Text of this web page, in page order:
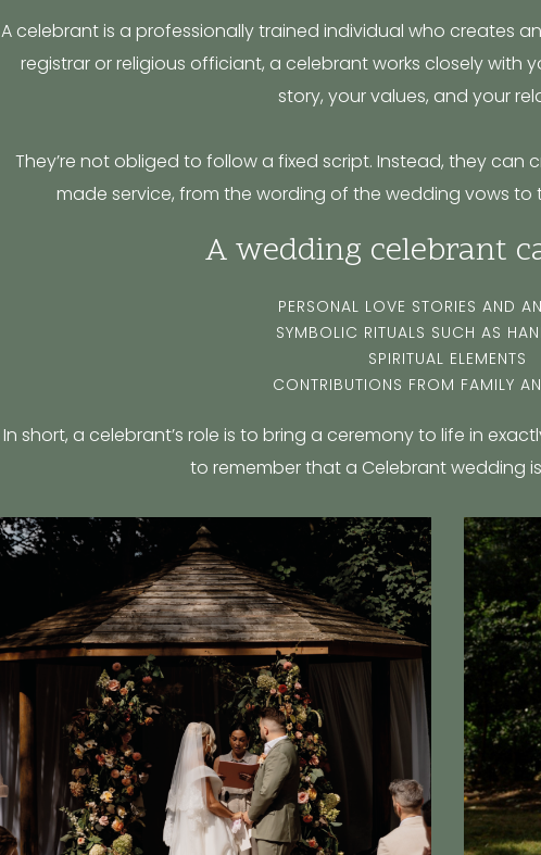
A celebrant is a professionally trained individual who creates
registrar or religious officiant, a celebrant works closely with
story, your values, and your
They’re not obliged to follow a fixed script. Instead, they
made service, from the wording of the wedding vows
A wedding celebrant
PERSONAL LOVE STORIES AND
SYMBOLIC RITUALS SUCH AS
SPIRITUAL ELEMENTS
CONTRIBUTIONS FROM FAMILY
In short, a celebrant’s role is to bring a ceremony to life in
to remember that a Celebrant wedding